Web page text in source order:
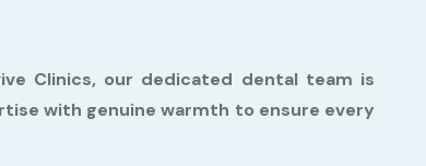
Clinics, our dedicated dental team is
with genuine warmth to ensure every